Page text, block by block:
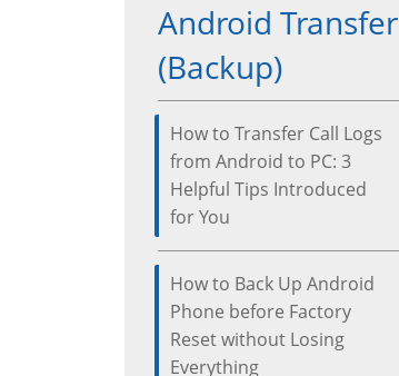
Android Transfer
(Backup)
How to Transfer Call Logs
from Android to PC: 3
Helpful Tips Introduced
for You
How to Back Up Android
Phone before Factory
Reset without Losing
Everything